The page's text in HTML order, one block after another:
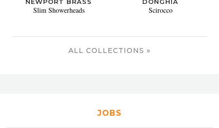
Slim Showerheads Scirocco
ALL COLLECTIONS »
JOBS